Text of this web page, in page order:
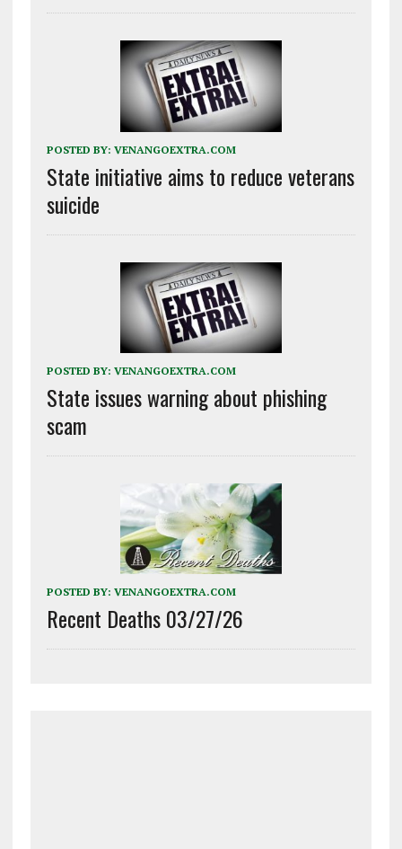
POSTED BY: VENANGOEXTRA.COM
State initiative aims to reduce veterans
suicide
POSTED BY: VENANGOEXTRA.COM
State issues warning about phishing
scam
POSTED BY: VENANGOEXTRA.COM
Recent Deaths 03/27/26